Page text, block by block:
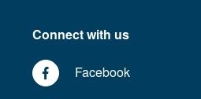
Connect with us
Facebook